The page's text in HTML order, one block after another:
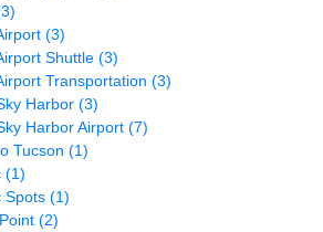
(3)
Shuttle (3)
Transportation (3)
Harbor (3)
Harbor Airport (7)
Tucson (1)
(1)
Spots (1)
(2)